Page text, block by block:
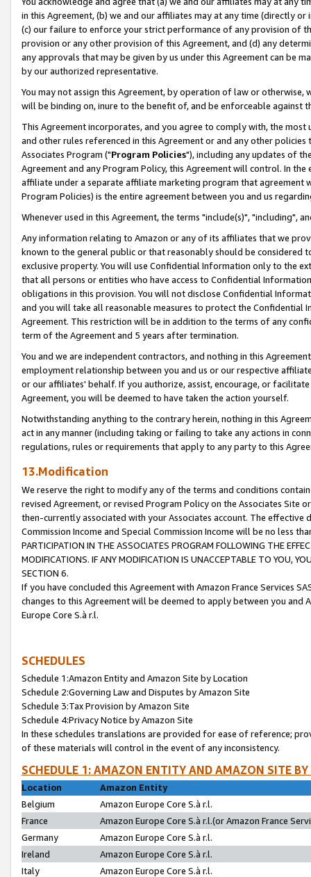
in this Agreement, (b) we and our affiliates may at any time (directly
(c) our failure to enforce your strict performance of any provision of
provision or any other provision of this Agreement, and (d) any
any approvals that may be given by us under this Agreement can be
by our authorized representative.
You may not assign this Agreement, by operation of law or
will be binding on, inure to the benefit of, and be enforceable against
This Agreement incorporates, and you agree to comply with, the
and other rules referenced in this Agreement or and any other
Associates Program ("Program Policies"), including any updates of
Agreement and any Program Policy, this Agreement will control. In
affiliate under a separate affiliate marketing program that agreement
Program Policies) is the entire agreement between you and us
Whenever used in this Agreement, the terms "include(s)", "including",
Any information relating to Amazon or any of its affiliates that we
known to the general public or that reasonably should be considered
exclusive property. You will use Confidential Information only to the
that all persons or entities who have access to Confidential
obligations in this provision. You will not disclose Confidential
and you will take all reasonable measures to protect the Confidential
Agreement. This restriction will be in addition to the terms of any
term of the Agreement and 5 years after termination.
You and we are independent contractors, and nothing in this
employment relationship between you and us or our respective
or our affiliates' behalf. If you authorize, assist, encourage, or
Agreement, you will be deemed to have taken the action yourself.
Notwithstanding anything to the contrary herein, nothing in this
act in any manner (including taking or failing to take any actions in
regulations, rules or requirements that apply to any party to this
13.Modification
We reserve the right to modify any of the terms and conditions
revised Agreement, or revised Program Policy on the Associates
then-currently associated with your Associates account. The
Commission Income and Special Commission Income will be no less
PARTICIPATION IN THE ASSOCIATES PROGRAM FOLLOWING THE
MODIFICATIONS. IF ANY MODIFICATION IS UNACCEPTABLE TO YOU,
SECTION 6.
If you have concluded this Agreement with Amazon France Services
changes to this Agreement will be deemed to apply between you and
Europe Core S.à r.l.
SCHEDULES
Schedule 1:Amazon Entity and Amazon Site by Location
Schedule 2:Governing Law and Disputes by Amazon Site
Schedule 3:Tax Provision by Amazon Site
Schedule 4:Privacy Notice by Amazon Site
In these schedules translations are provided for ease of reference;
of these materials will control in the event of any inconsistency.
SCHEDULE 1: AMAZON ENTITY AND AMAZON SITE
Location
Amazon Entity
Belgium
Amazon Europe Core S.à r.l.
France
Amazon Europe Core S.à r.l.(or Amazon France
Germany
Amazon Europe Core S.à r.l.
Ireland
Amazon Europe Core S.à r.l.
Italy
Amazon Europe Core S.à r.l.